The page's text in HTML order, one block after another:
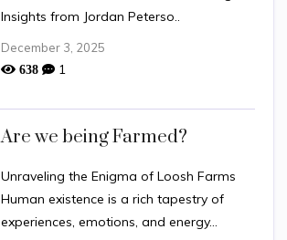
Insights from Jordan Peterso..
December 3, 2025
638 1
Are we being Farmed?
Unraveling the Enigma of Loosh Farms
Human existence is a rich tapestry of
experiences, emotions, and energy...